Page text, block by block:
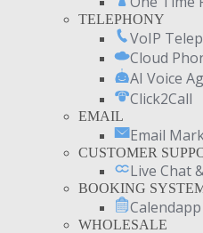
TELEPHONY
VoIP
Cloud
AI Voice
Click2Call
EMAIL
Email
CUSTOMER
Live Chat
BOOKING
Calendapp
WHOLESALE